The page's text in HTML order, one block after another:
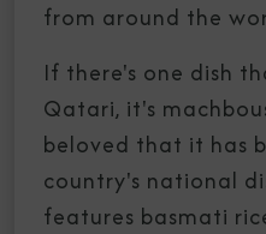
from around the
If there's one dish
Qatari, it's
beloved that it has
country's national
features basmati